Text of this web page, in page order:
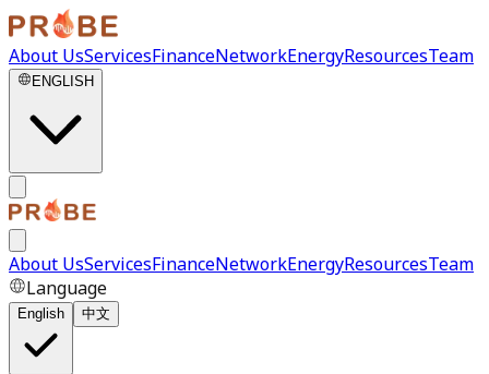
About UsServicesFinanceNetworkEnergyResourcesTeam
ENGLISH
About UsServicesFinanceNetworkEnergyResourcesTeam
Language
English 中文